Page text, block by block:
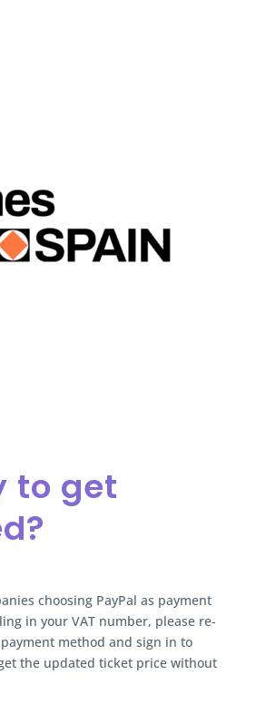
to get
choosing PayPal as payment
in your VAT number, please re-
method and sign in to
the updated ticket price without